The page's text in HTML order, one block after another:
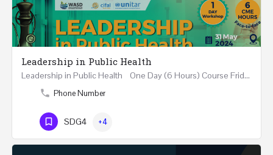
Leadership in Public Health
Leadership in Public Health One Day (6 Hours) Course Friday 31st May 2024 Riyadh - Kingdom of…
Phone Number
SDG4 +4